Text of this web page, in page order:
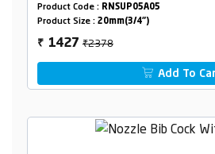
Product Code : RNSUP05A05
Product Size : 20mm(3/4")
₹ 1427₹2378
Add To